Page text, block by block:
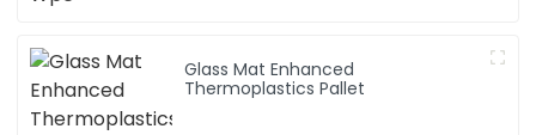
Glass Mat Enhanced
Thermoplastics Pallet